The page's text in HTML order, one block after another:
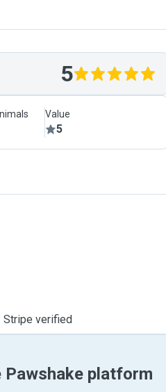
5
Value
5
Stripe verified
platform